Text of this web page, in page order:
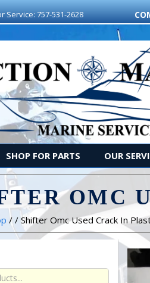
Service: 757-531-2628
SHOP FOR PARTS OUR
OMC
/ / Shifter Omc Used Crack In